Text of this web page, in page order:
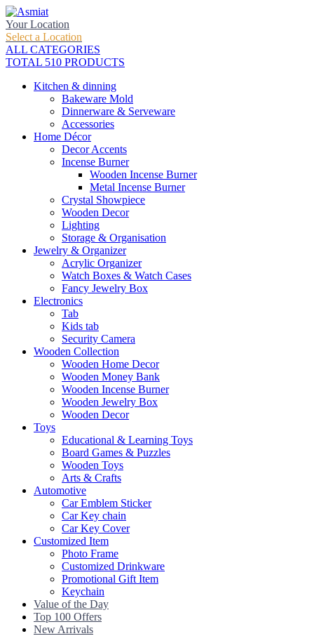
Your Location
Select a Location
ALL CATEGORIES
TOTAL 510 PRODUCTS
Kitchen & dinning
Bakeware Mold
Dinnerware & Serveware
Accessories
Home Décor
Decor Accents
Incense Burner
Wooden Incense Burner
Metal Incense Burner
Crystal Showpiece
Wooden Decor
Lighting
Storage & Organisation
Jewelry & Organizer
Acrylic Organizer
Watch Boxes & Watch Cases
Fancy Jewelry Box
Electronics
Tab
Kids tab
Security Camera
Wooden Collection
Wooden Home Decor
Wooden Money Bank
Wooden Incense Burner
Wooden Jewelry Box
Wooden Decor
Toys
Educational & Learning Toys
Board Games & Puzzles
Wooden Toys
Arts & Crafts
Automotive
Car Emblem Sticker
Car Key chain
Car Key Cover
Customized Item
Photo Frame
Customized Drinkware
Promotional Gift Item
Keychain
Value of the Day
Top 100 Offers
New Arrivals